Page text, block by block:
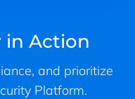
in Action
and prioritize
Platform.